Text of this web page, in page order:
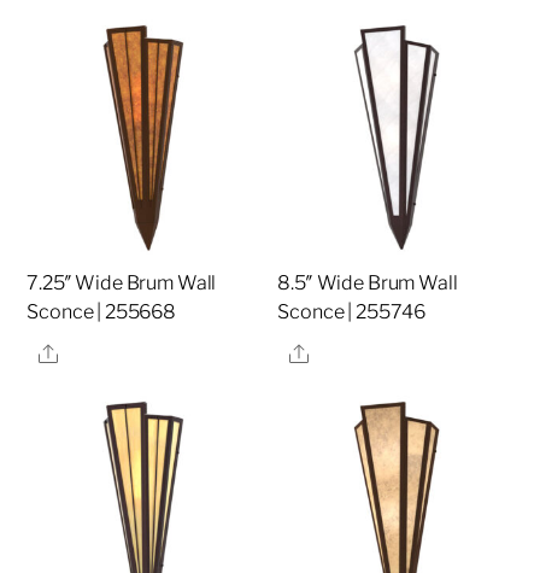
7.25″ Wide Brum Wall
Sconce | 255668
Share
8.5″ Wide Brum Wall
Sconce | 255746
Share